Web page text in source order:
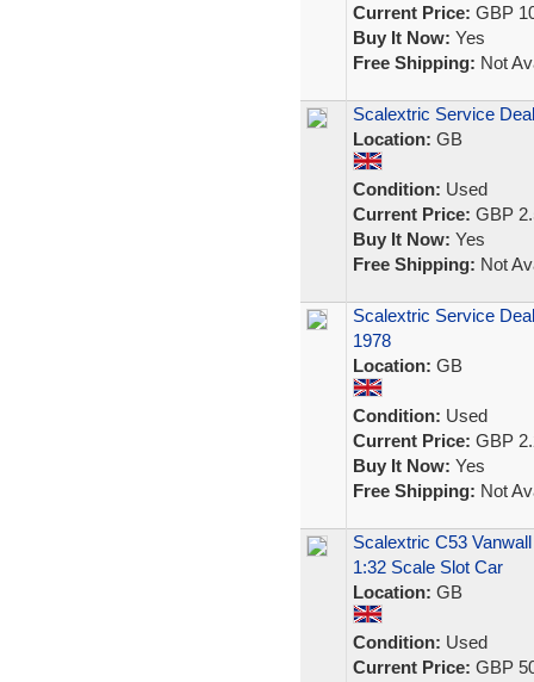
Current Price: GBP
Buy It Now: Yes
Free Shipping: Not
Scalextric Service
Location: GB
Condition: Used
Current Price: GBP
Buy It Now: Yes
Free Shipping: Not
Scalextric Service
1978
Location: GB
Condition: Used
Current Price: GBP
Buy It Now: Yes
Free Shipping: Not
Scalextric C53
1:32 Scale Slot Car
Location: GB
Condition: Used
Current Price: GBP